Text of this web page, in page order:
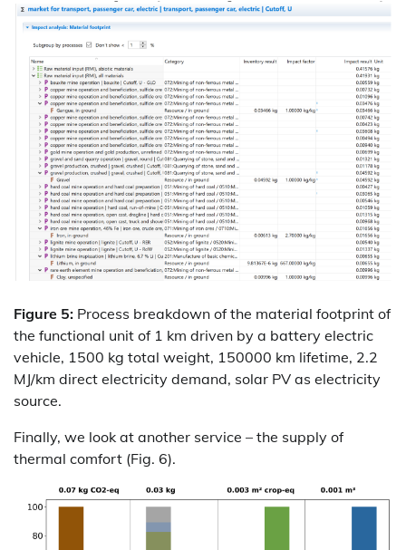
Figure 5: Process breakdown of the material footprint of
the functional unit of 1 km driven by a battery electric
vehicle, 1500 kg total weight, 150000 km lifetime, 2.2
MJ/km direct electricity demand, solar PV as electricity
source.
Finally, we look at another service – the supply of
thermal comfort (Fig. 6).